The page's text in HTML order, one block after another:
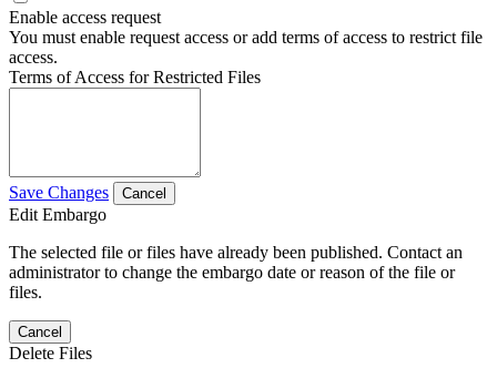
Enable access request
You must enable request access or add terms of access to restrict file
access.
Terms of Access for Restricted Files
Save Changes Cancel
Edit Embargo
The selected file or files have already been published. Contact an
administrator to change the embargo date or reason of the file or
files.
Cancel
Delete Files